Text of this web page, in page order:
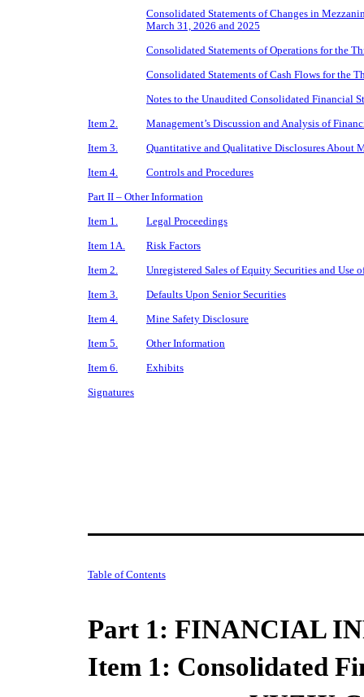
Consolidated Statements of Changes in
March 31, 2026 and 2025
Consolidated Statements of Operations for the
Consolidated Statements of Cash Flows for the
Notes to the Unaudited Consolidated Financial
Item 2.
Management’s Discussion and Analysis of
Item 3.
Quantitative and Qualitative Disclosures About
Item 4.
Controls and Procedures
Part II – Other Information
Item 1.
Legal Proceedings
Item 1A.
Risk Factors
Item 2.
Unregistered Sales of Equity Securities and Use
Item 3.
Defaults Upon Senior Securities
Item 4.
Mine Safety Disclosure
Item 5.
Other Information
Item 6.
Exhibits
Signatures
Table of Contents
Part 1: FINANCIAL
Item 1: Consolidated